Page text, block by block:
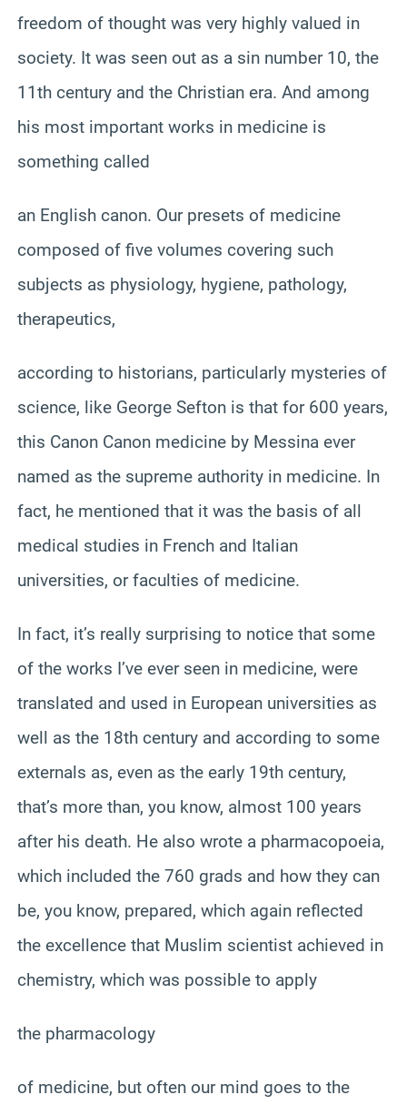
freedom of thought was very highly valued in
society. It was seen out as a sin number 10, the
11th century and the Christian era. And among
his most important works in medicine is
something called
an English canon. Our presets of medicine
composed of five volumes covering such
subjects as physiology, hygiene, pathology,
therapeutics,
according to historians, particularly mysteries of
science, like George Sefton is that for 600 years,
this Canon Canon medicine by Messina ever
named as the supreme authority in medicine. In
fact, he mentioned that it was the basis of all
medical studies in French and Italian
universities, or faculties of medicine.
In fact, it’s really surprising to notice that some
of the works I’ve ever seen in medicine, were
translated and used in European universities as
well as the 18th century and according to some
externals as, even as the early 19th century,
that’s more than, you know, almost 100 years
after his death. He also wrote a pharmacopoeia,
which included the 760 grads and how they can
be, you know, prepared, which again reflected
the excellence that Muslim scientist achieved in
chemistry, which was possible to apply
the pharmacology
of medicine, but often our mind goes to the